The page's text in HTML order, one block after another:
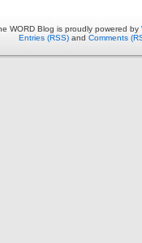
WORD Blog is proudly powered by
Entries (RSS) and Comments